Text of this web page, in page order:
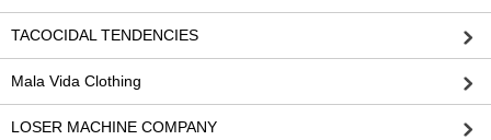
TACOCIDAL TENDENCIES
Mala Vida Clothing
LOSER MACHINE COMPANY